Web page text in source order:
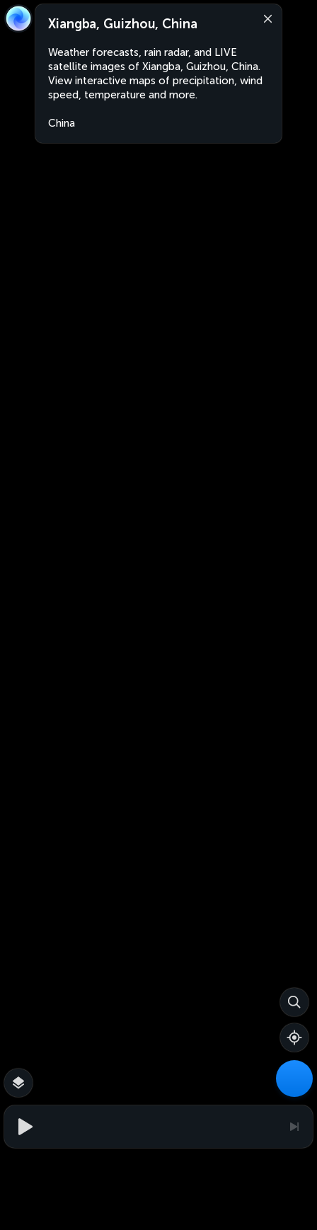
Xiangba, Guizhou, China
Weather forecasts, rain radar, and LIVE
satellite images of Xiangba, Guizhou, China.
View interactive maps of precipitation, wind
speed, temperature and more.
China